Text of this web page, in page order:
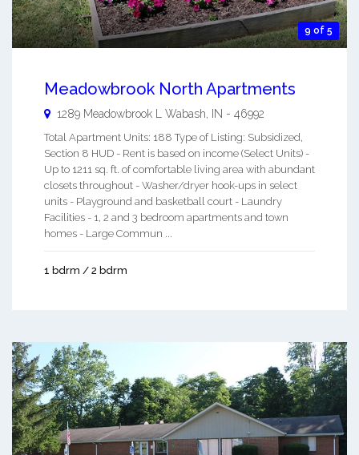
9 of 5
Meadowbrook North Apartments
1289 Meadowbrook L Wabash IN - 46992
Total Apartment Units: 188 Type of Listing: Subsidized,
Section 8 HUD - Rent is based on income (Select Units) -
Up to 1211 sq. ft. of comfortable living area with abundant
closets throughout - Washer/dryer hook-ups in select
units - Playground and basketball court - Laundry
Facilities - 1, 2 and 3 bedroom apartments and town
homes - Large Commun ...
1 bdrm / 2 bdrm